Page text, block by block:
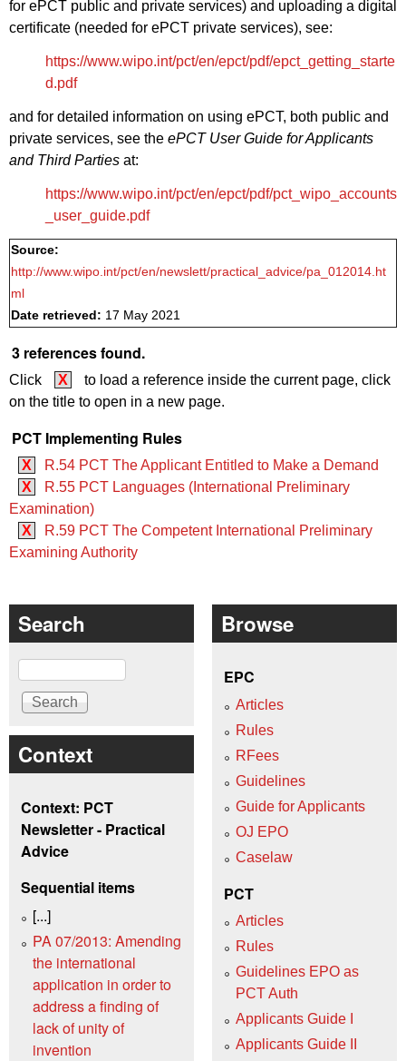
for ePCT public and private services) and uploading a digital
certificate (needed for ePCT private services), see:
https://www.wipo.int/pct/en/epct/pdf/epct_getting_starte
d.pdf
and for detailed information on using ePCT, both public and
private services, see the ePCT User Guide for Applicants
and Third Parties at:
https://www.wipo.int/pct/en/epct/pdf/pct_wipo_accounts
_user_guide.pdf
Source:
http://www.wipo.int/pct/en/newslett/practical_advice/pa_012014.ht
ml
Date retrieved: 17 May 2021
3 references found.
Click X
to load a reference inside the current page, click
on the title to open in a new page.
PCT Implementing Rules
X
R.54 PCT The Applicant Entitled to Make a Demand
X
R.55 PCT Languages (International Preliminary
Examination)
X
R.59 PCT The Competent International Preliminary
Examining Authority
Search
Search
Context
Context: PCT
Newsletter - Practical
Advice
Sequential items
[...]
PA 07/2013: Amending
the international
application in order to
address a finding of
lack of unity of
invention
Browse
EPC
Articles
Rules
RFees
Guidelines
Guide for Applicants
OJ EPO
Caselaw
PCT
Articles
Rules
Guidelines EPO as
PCT Auth
Applicants Guide I
Applicants Guide II